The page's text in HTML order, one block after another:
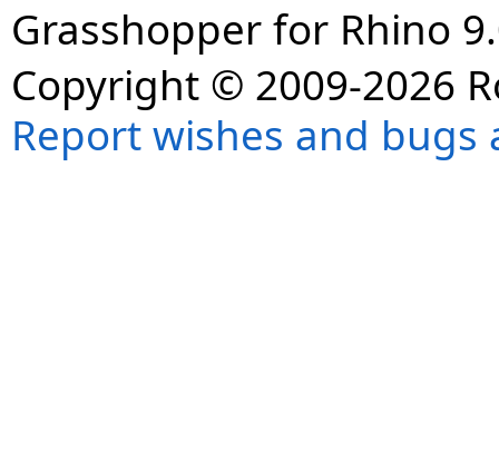
Grasshopper for Rhino
Copyright © 2009-2026
Report wishes and